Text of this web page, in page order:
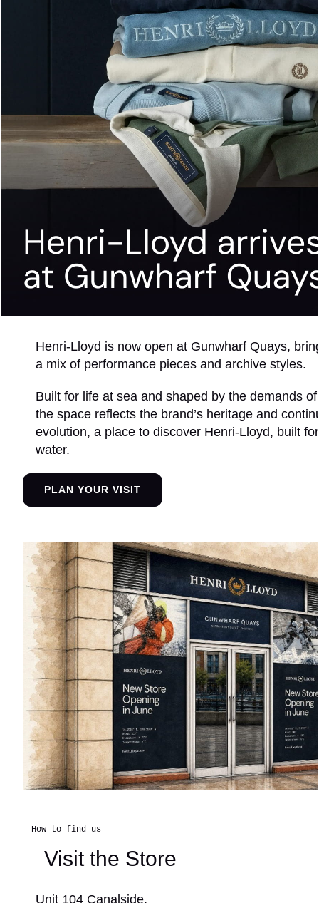
Henri-Lloyd is now open at Gunwharf Quays,
a mix of performance pieces and archive styles.
Built for life at sea and shaped by the demands
the space reflects the brand’s heritage and
evolution, a place to discover Henri-Lloyd, built
water.
PLAN YOUR VISIT
How to find us
Visit the Store
Unit 104 Canalside,